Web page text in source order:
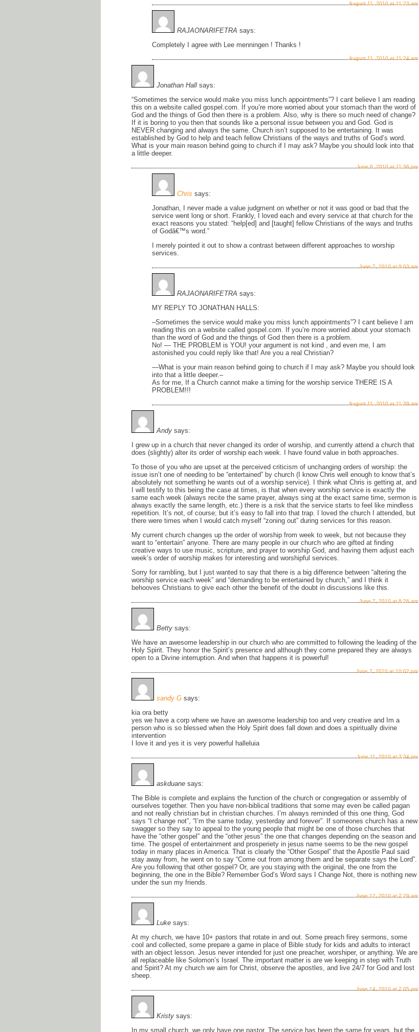
August 11, 2010 at 11:23 am
RAJAONARIFETRA says:
Completely I agree with Lee menningen ! Thanks !
August 11, 2010 at 11:24 am
Jonathan Hall says:
“Sometimes the service would make you miss lunch appointments”? I cant believe I am reading
this on a website called gospel.com. If you’re more worried about your stomach than the word of
God and the things of God then there is a problem. Also, why is there so much need of change?
If it is boring to you then that sounds like a personal issue between you and God. God is
NEVER changing and always the same. Church isn’t supposed to be entertaining. It was
established by God to help and teach fellow Christians of the ways and truths of God’s word.
What is your main reason behind going to church if I may ask? Maybe you should look into that
a little deeper.
June 6, 2010 at 11:36 pm
Chris says:
Jonathan, I never made a value judgment on whether or not it was good or bad that the
service went long or short. Frankly, I loved each and every service at that church for the
exact reasons you stated: “help[ed] and [taught] fellow Christians of the ways and truths
of Godâ€™s word.”
I merely pointed it out to show a contrast between different approaches to worship
services.
June 7, 2010 at 9:03 am
RAJAONARIFETRA says:
MY REPLY TO JONATHAN HALLS:
–Sometimes the service would make you miss lunch appointments”? I cant believe I am
reading this on a website called gospel.com. If you’re more worried about your stomach
than the word of God and the things of God then there is a problem.
No! — THE PROBLEM is YOU! your argument is not kind , and even me, I am
astonished you could reply like that! Are you a real Christian?
—What is your main reason behind going to church if I may ask? Maybe you should look
into that a little deeper.–
As for me, If a Church cannot make a timing for the worship service THERE IS A
PROBLEM!!!
August 11, 2010 at 11:39 am
Andy says:
I grew up in a church that never changed its order of worship, and currently attend a church that
does (slightly) alter its order of worship each week. I have found value in both approaches.
To those of you who are upset at the perceived criticism of unchanging orders of worship: the
issue isn’t one of needing to be “entertained” by church (I know Chris well enough to know that’s
absolutely not something he wants out of a worship service). I think what Chris is getting at, and
I will testify to this being the case at times, is that when every worship service is exactly the
same each week (always recite the same prayer, always sing at the exact same time, sermon is
always exactly the same length, etc.) there is a risk that the service starts to feel like mindless
repetition. It’s not, of course; but it’s easy to fall into that trap. I loved the church I attended, but
there were times when I would catch myself “zoning out” during services for this reason.
My current church changes up the order of worship from week to week, but not because they
want to “entertain” anyone. There are many people in our church who are gifted at finding
creative ways to use music, scripture, and prayer to worship God, and having them adjust each
week’s order of worship makes for interesting and worshipful services.
Sorry for rambling, but I just wanted to say that there is a big difference between “altering the
worship service each week” and “demanding to be entertained by church,” and I think it
behooves Christians to give each other the benefit of the doubt in discussions like this.
June 7, 2010 at 8:26 am
Betty says:
We have an awesome leadership in our church who are committed to following the leading of the
Holy Spirit. They honor the Spirit’s presence and although they come prepared they are always
open to a Divine interruption. And when that happens it is powerful!
June 7, 2010 at 10:02 pm
sandy G says:
kia ora betty
yes we have a corp where we have an awesome leadership too and very creative and Im a
person who is so blessed when the Holy Spirit does fall down and does a spiritually divine
intervention
I love it and yes it is very powerful halleluia
June 11, 2010 at 3:34 pm
askduane says:
The Bible is complete and explains the function of the church or congregation or assembly of
ourselves together. Then you have non-biblical traditions that some may even be called pagan
and not really christian but in christian churches. I’m always reminded of this one thing, God
says “I change not”, “I’m the same today, yesterday and forever”. If someones church has a new
swagger so they say to appeal to the young people that might be one of those churches that
have the “other gospel” and the “other jesus” the one that changes depending on the season and
time. The gospel of entertainment and prosperiety in jesus name seems to be the new gospel
today in many places in America. That is clearly the “Other Gospel” that the Apostle Paul said
stay away from, he went on to say “Come out from among them and be separate says the Lord”.
Are you following that other gospel? Or, are you staying with the original, the one from the
beginning, the one in the Bible? Remember God’s Word says I Change Not, there is nothing new
under the sun my friends.
June 12, 2010 at 7:29 am
Luke says:
At my church, we have 10+ pastors that rotate in and out. Some preach firey sermons, some
cool and collected, some prepare a game in place of Bible study for kids and adults to interact
with an object lesson. Jesus never intended for just one preacher, worshiper, or anything. We are
all replaceable like Solomon’s Israel. The important matter is are we keeping in step with Truth
and Spirit? At my church we aim for Christ, observe the apostles, and live 24/7 for God and lost
sheep.
June 14, 2010 at 7:05 pm
Kristy says:
In my small church, we only have one pastor. The service has been the same for years, but the